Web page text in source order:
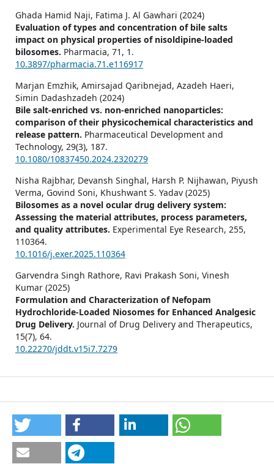
Ghada Hamid Naji, Fatima J. Al Gawhari (2024)
Evaluation of types and concentration of bile salts
impact on physical properties of nisoldipine-loaded
bilosomes. Pharmacia, 71 , 1.
10.3897/pharmacia.71.e116917
Marjan Emzhik, Amirsajad Qaribnejad, Azadeh Haeri,
Simin Dadashzadeh (2024)
Bile salt-enriched vs. non-enriched nanoparticles:
comparison of their physicochemical characteristics and
release pattern. Pharmaceutical Development and
Technology, 29(3), 187.
10.1080/10837450.2024.2320279
Nisha Rajbhar, Devansh Singhal, Harsh P. Nijhawan, Piyush
Verma, Govind Soni, Khushwant S. Yadav (2025)
Bilosomes as a novel ocular drug delivery system:
Assessing the material attributes, process parameters,
and quality attributes. Experimental Eye Research, 255,
110364.
10.1016/j.exer.2025.110364
Garvendra Singh Rathore, Ravi Prakash Soni, Vinesh
Kumar (2025)
Formulation and Characterization of Nefopam
Hydrochloride-Loaded Niosomes for Enhanced Analgesic
Drug Delivery. Journal of Drug Delivery and Therapeutics,
15(7), 64.
10.22270/jddt.v15i7.7279